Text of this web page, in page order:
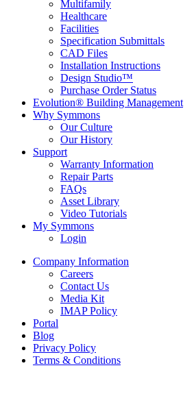
Multifamily
Healthcare
Facilities
Specification Submittals
CAD Files
Installation Instructions
Design Studio™
Purchase Order Status
Evolution® Building Management
Why Symmons
Our Culture
Our History
Support
Warranty Information
Repair Parts
FAQs
Asset Library
Video Tutorials
My Symmons
Login
Company Information
Careers
Contact Us
Media Kit
IMAP Policy
Portal
Blog
Privacy Policy
Terms & Conditions